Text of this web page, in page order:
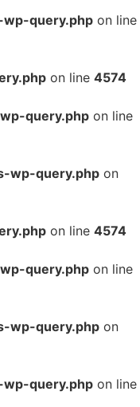
query.php on line
on line 4574
query.php on line
wp-query.php on
on line 4574
query.php on line
wp-query.php on
query.php on line